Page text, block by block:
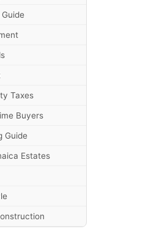
Taxes
Buyers
Guide
Estates